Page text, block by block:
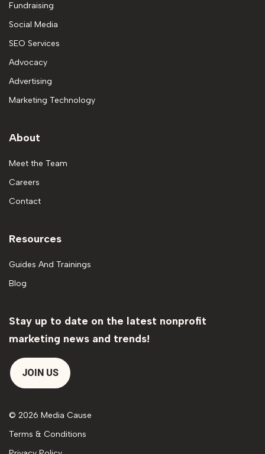
Fundraising
Social Media
SEO Services
Advocacy
Advertising
Marketing Technology
About
Meet the Team
Careers
Contact
Resources
Guides And Trainings
Blog
Stay up to date on the latest nonprofit
marketing news and trends!
JOIN US
© 2026 Media Cause
Terms & Conditions